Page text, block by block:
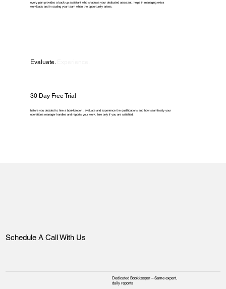
every plan provides a back-up assistant who shadows your dedicated assistant, helps in managing extra
workloads and in scaling your team when the opportunity arises.
Evaluate.
30 Day Free Trial
before you decided to hire a bookkeeper , evaluate and experience the qualifications and how seamlessly your
operations manager handles and reports your work. hire only if you are satisfied.
Schedule A Call With Us
Dedicated Bookkeeper – Same expert,
daily reports